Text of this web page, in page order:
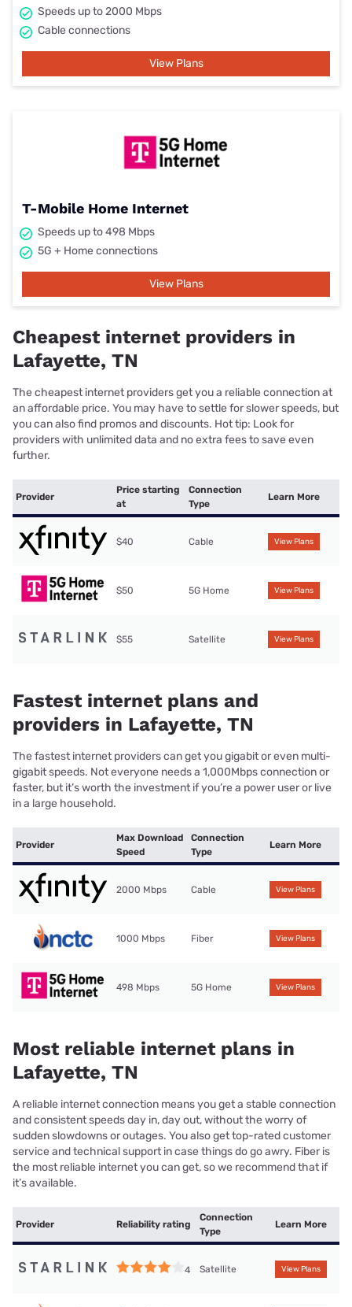
Speeds up to 2000 Mbps
Cable connections
View Plans
T-Mobile Home Internet
Speeds up to 498 Mbps
5G + Home connections
View Plans
Cheapest internet providers in
Lafayette, TN
The cheapest internet providers get you a reliable connection at
an affordable price. You may have to settle for slower speeds, but
you can also find promos and discounts. Hot tip: Look for
providers with unlimited data and no extra fees to save even
further.
Provider
Price starting
at
Connection
Type
Learn More
$40 Cable View Plans
$50 5G Home View Plans
$55 Satellite View Plans
Fastest internet plans and
providers in Lafayette, TN
The fastest internet providers can get you gigabit or even multi-
gigabit speeds. Not everyone needs a 1,000Mbps connection or
faster, but it’s worth the investment if you’re a power user or live
in a large household.
Provider
Max Download
Speed
Connection
Type
Learn More
2000 Mbps Cable View Plans
1000 Mbps Fiber View Plans
498 Mbps 5G Home View Plans
Most reliable internet plans in
Lafayette, TN
A reliable internet connection means you get a stable connection
and consistent speeds day in, day out, without the worry of
sudden slowdowns or outages. You also get top-rated customer
service and technical support in case things do go awry. Fiber is
the most reliable internet you can get, so we recommend that if
it’s available.
Provider Reliability rating
Connection
Type
Learn More
4 Satellite View Plans